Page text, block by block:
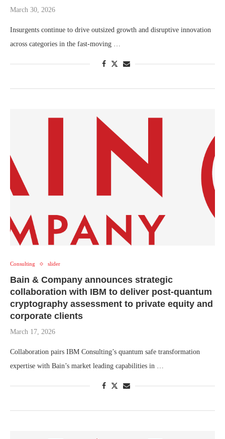
March 30, 2026
Insurgents continue to drive outsized growth and disruptive innovation
across categories in the fast-moving …
Consulting slider
Bain & Company announces strategic
collaboration with IBM to deliver post-quantum
cryptography assessment to private equity and
corporate clients
March 17, 2026
Collaboration pairs IBM Consulting’s quantum safe transformation
expertise with Bain’s market leading capabilities in …